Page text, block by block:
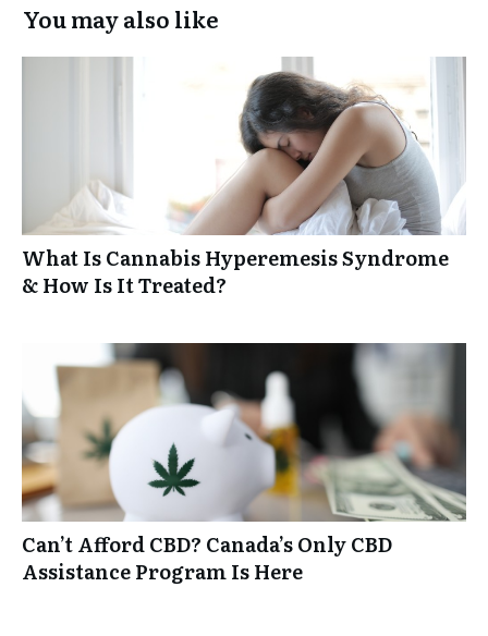
You may also like
What Is Cannabis Hyperemesis Syndrome
& How Is It Treated?
Can’t Afford CBD? Canada’s Only CBD
Assistance Program Is Here